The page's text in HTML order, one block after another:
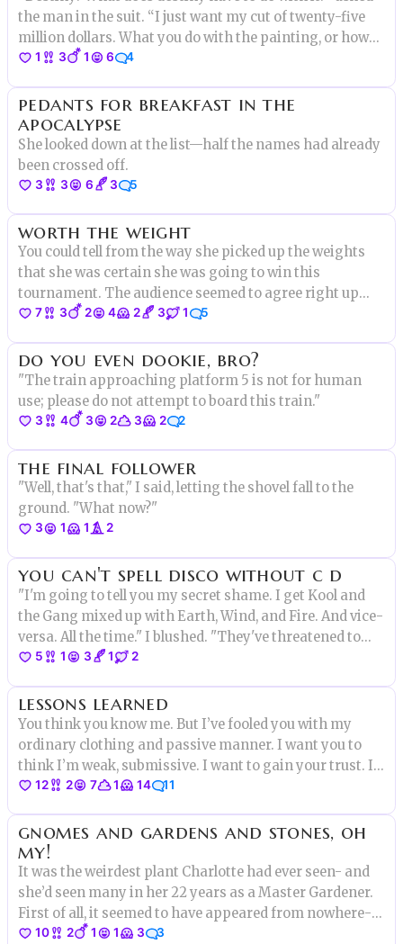
the man in the suit. “I just want my cut of twenty-five
million dollars. What you do with the painting, or how
important it makes you feel is beside the point.”
1 3 1 6 4
pedants for breakfast in the
apocalypse
She looked down at the list—half the names had already
been crossed off.
3 3 6 3 5
worth the weight
You could tell from the way she picked up the weights
that she was certain she was going to win this
tournament. The audience seemed to agree right up
until the moment something truly shocking happened.
7 3 2 4 2 3 1 5
do you even dookie, bro?
"The train approaching platform 5 is not for human
use; please do not attempt to board this train."
3 4 3 2 3 2 2
the final follower
"Well, that's that," I said, letting the shovel fall to the
ground. "What now?"
3 1 1 2
you can't spell disco without c d
"I'm going to tell you my secret shame. I get Kool and
the Gang mixed up with Earth, Wind, and Fire. And vice-
versa. All the time." I blushed. "They've threatened to
kick me off the roller disco team over this."
5 1 3 1 2
lessons learned
You think you know me. But I’ve fooled you with my
ordinary clothing and passive manner. I want you to
think I’m weak, submissive. I want to gain your trust. If
you only knew
12 2 7 1 14 11
gnomes and gardens and stones, oh
my!
It was the weirdest plant Charlotte had ever seen- and
she’d seen many in her 22 years as a Master Gardener.
First of all, it seemed to have appeared from nowhere-
one morning it was just...there, about two feet tall in the
10 2 1 1 3 3